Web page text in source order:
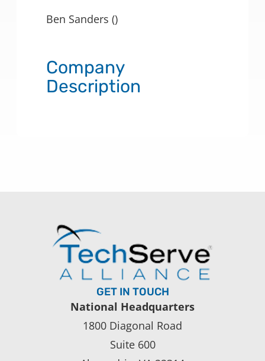
Ben Sanders ()
Company
Description
GET IN TOUCH
National Headquarters
1800 Diagonal Road
Suite 600